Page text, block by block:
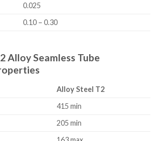
0.025
0.10 – 0.30
Alloy Seamless Tube
Alloy Steel T2
415 min
205 min